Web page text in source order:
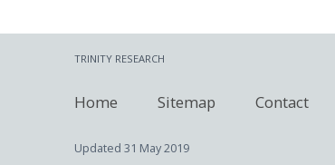
TRINITY RESEARCH
Home Sitemap Contact
Updated 31 May 2019